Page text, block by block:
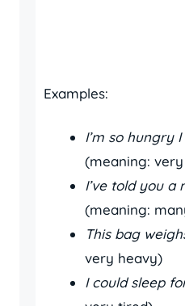
Examples:
I’m so hungry
(meaning:
I’ve told you a
(meaning:
This bag
very heavy)
I could sleep